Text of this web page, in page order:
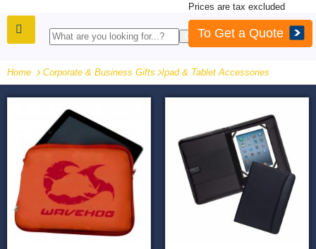
Prices are tax excluded
To Get a Quote
Home Corporate & Business Gifts -Ipad & Tablet Accessories